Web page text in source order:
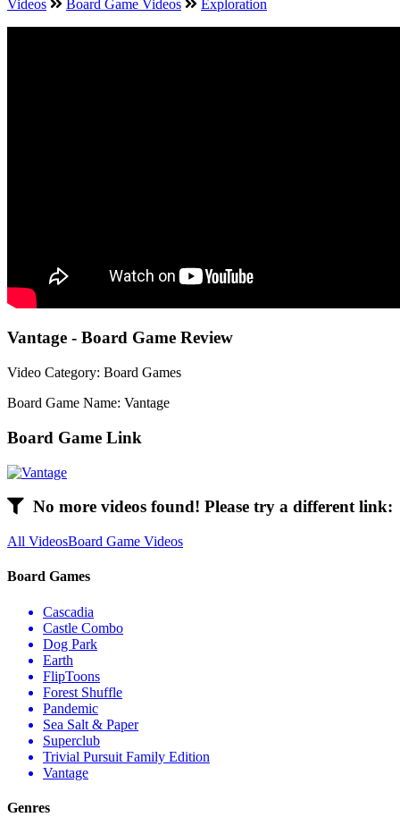
Videos Board Game Videos Exploration
Vantage - Board Game Review
Video Category: Board Games
Board Game Name: Vantage
Board Game Link
No more videos found! Please try a different link:
All VideosBoard Game Videos
Board Games
Cascadia
Castle Combo
Dog Park
Earth
FlipToons
Forest Shuffle
Pandemic
Sea Salt & Paper
Superclub
Trivial Pursuit Family Edition
Vantage
Genres